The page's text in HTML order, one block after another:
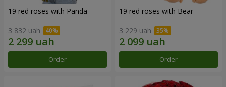
19 red roses with Panda
3 832 uah
Order
19 red roses with Bear
3 229 uah
Order